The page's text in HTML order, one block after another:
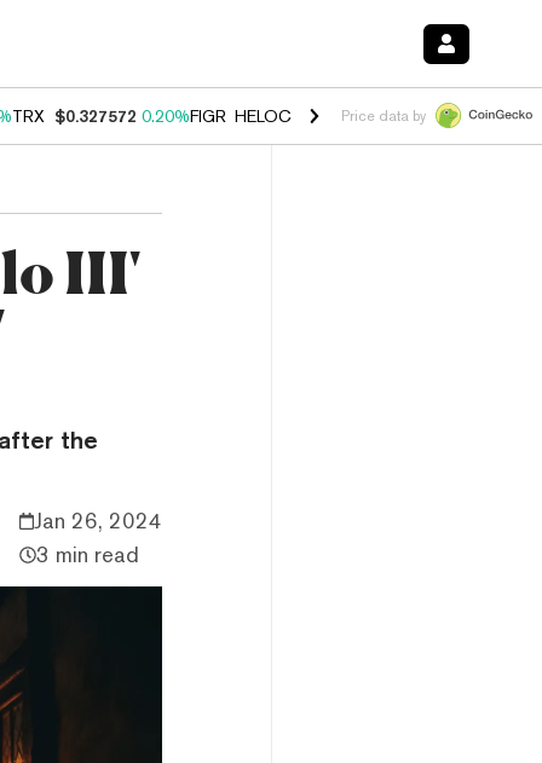
TRX $0.327572 0.20%FIGR_HELOC $1.035 1.50%HYPE $56.69
Price data by
III'
the
Jan 26, 2024
3 min read